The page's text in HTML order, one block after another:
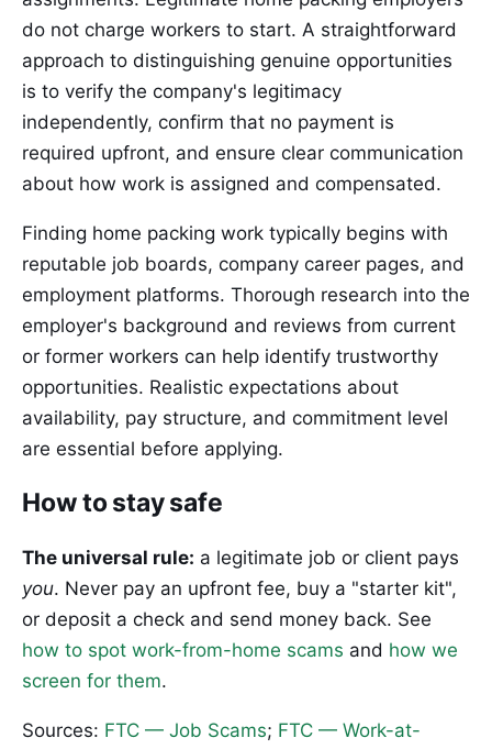
do not charge workers to start. A straightforward
approach to distinguishing genuine opportunities
is to verify the company's legitimacy
independently, confirm that no payment is
required upfront, and ensure clear communication
about how work is assigned and compensated.
Finding home packing work typically begins with
reputable job boards, company career pages, and
employment platforms. Thorough research into the
employer's background and reviews from current
or former workers can help identify trustworthy
opportunities. Realistic expectations about
availability, pay structure, and commitment level
are essential before applying.
How to stay safe
The universal rule: a legitimate job or client pays
you. Never pay an upfront fee, buy a "starter kit",
or deposit a check and send money back. See
how to spot work-from-home scams and how we
screen for them.
Sources: FTC — Job Scams; FTC — Work-at-